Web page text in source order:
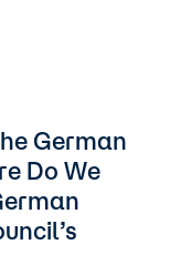
German
Do We